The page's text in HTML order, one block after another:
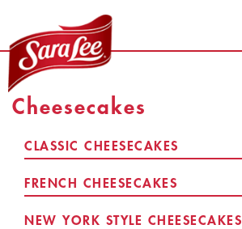
Cheesecakes
CLASSIC CHEESECAKES
FRENCH CHEESECAKES
NEW YORK STYLE CHEESECAKES